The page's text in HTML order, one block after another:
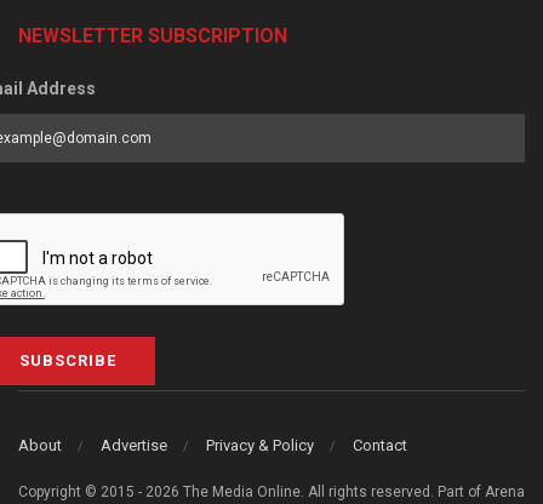
NEWSLETTER SUBSCRIPTION
Address
SUBSCRIBE
About Advertise Privacy & Policy Contact
Copyright © 2015 - 2026 The Media Online. All rights reserved. Part of Arena